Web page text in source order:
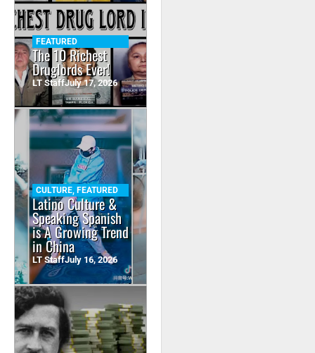
FEATURED
The 10 Richest
Druglords Ever!
LT StaffJuly 17, 2026
CULTURE FEATURED
Latino Culture &
Speaking Spanish
is A Growing Trend
in China
LT StaffJuly 16, 2026